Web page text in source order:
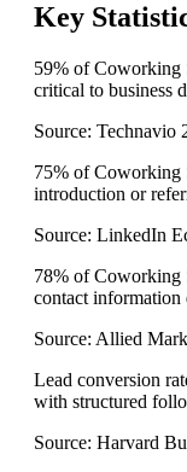
Key
59% of Coworking
critical to business
Source: Technavio
75% of Coworking
introduction or
Source: LinkedIn
78% of Coworking
contact
Source: Allied
Lead conversion
with structured
Source: Harvard